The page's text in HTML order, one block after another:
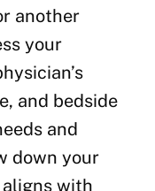
another
your
and bedside
and
down your
aligns with